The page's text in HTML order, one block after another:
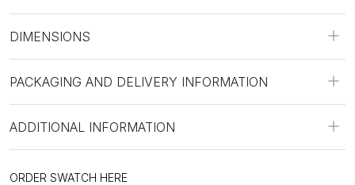
DIMENSIONS
PACKAGING AND DELIVERY INFORMATION
ADDITIONAL INFORMATION
ORDER SWATCH HERE